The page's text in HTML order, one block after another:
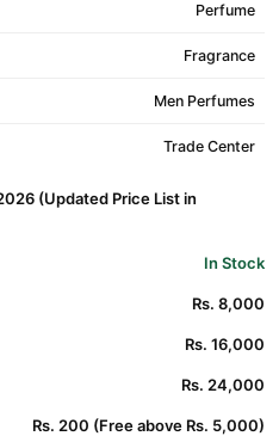
Perfume
Fragrance
Men Perfumes
Trade Center
(Updated Price List in
In Stock
Rs. 8,000
Rs. 16,000
Rs. 24,000
Rs. 200 (Free above Rs. 5,000)